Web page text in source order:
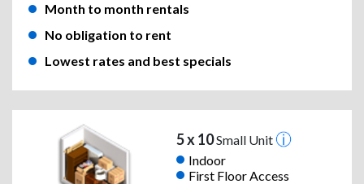
Month to month rentals
No obligation to rent
Lowest rates and best specials
5 x 10Small Unit
Indoor
First Floor Access